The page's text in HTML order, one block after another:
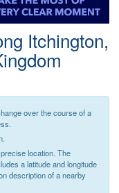
Itchington,
over the course of a
location. The
a latitude and longitude
description of a nearby